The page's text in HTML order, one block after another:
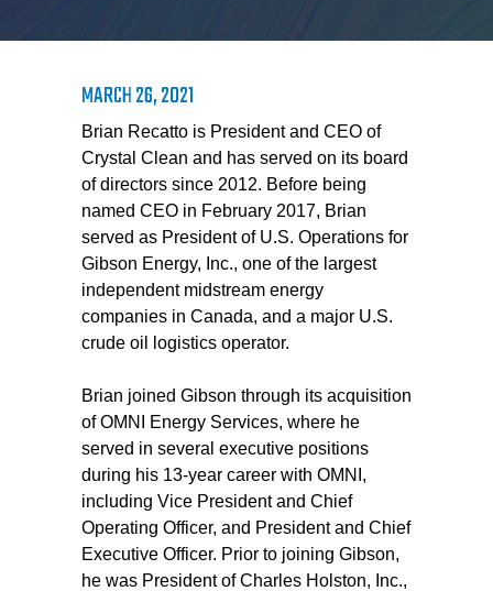
MARCH 26, 2021
Brian Recatto is President and CEO of
Crystal Clean and has served on its board
of directors since 2012. Before being
named CEO in February 2017, Brian
served as President of U.S. Operations for
Gibson Energy, Inc., one of the largest
independent midstream energy
companies in Canada, and a major U.S.
crude oil logistics operator.
Brian joined Gibson through its acquisition
of OMNI Energy Services, where he
served in several executive positions
during his 13-year career with OMNI,
including Vice President and Chief
Operating Officer, and President and Chief
Executive Officer. Prior to joining Gibson,
he was President of Charles Holston, Inc.,